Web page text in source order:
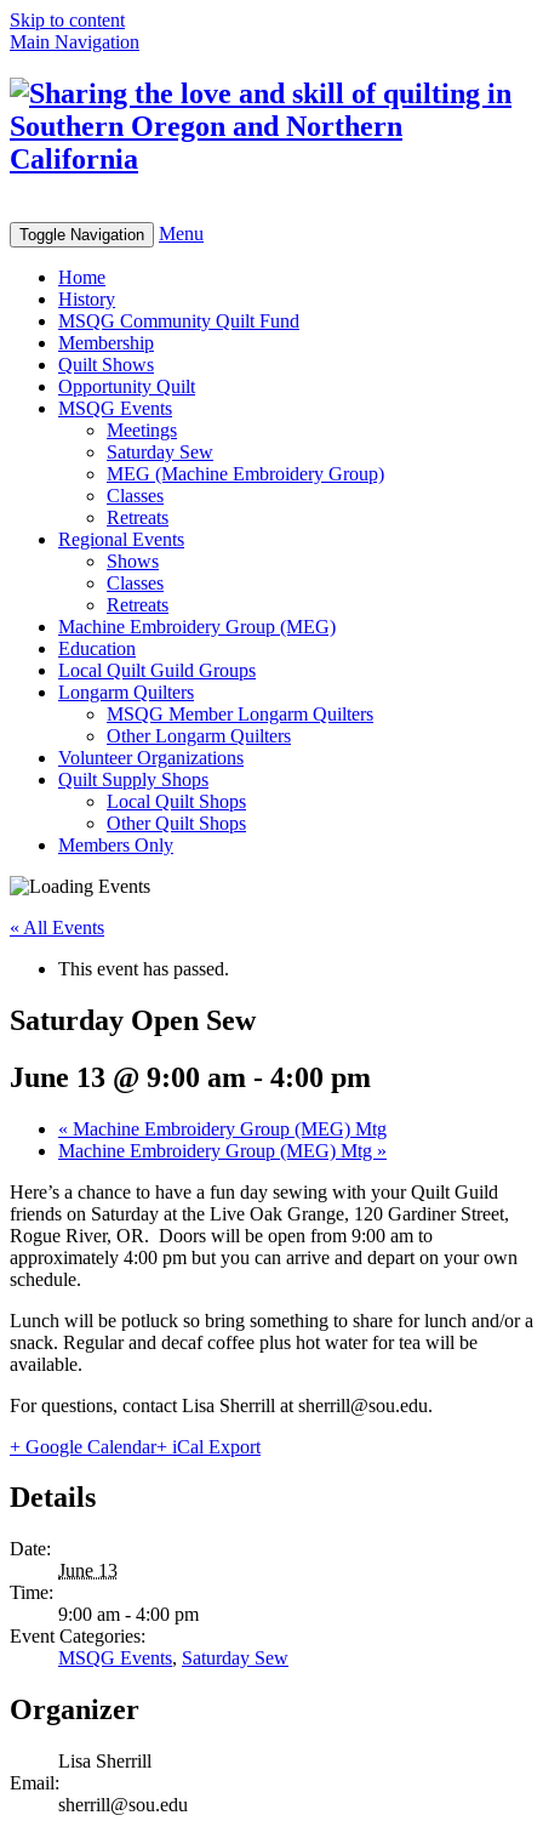
Skip to content
Main Navigation
Toggle Navigation Menu
Home
History
MSQG Community Quilt Fund
Membership
Quilt Shows
Opportunity Quilt
MSQG Events
Meetings
Saturday Sew
MEG (Machine Embroidery Group)
Classes
Retreats
Regional Events
Shows
Classes
Retreats
Machine Embroidery Group (MEG)
Education
Local Quilt Guild Groups
Longarm Quilters
MSQG Member Longarm Quilters
Other Longarm Quilters
Volunteer Organizations
Quilt Supply Shops
Local Quilt Shops
Other Quilt Shops
Members Only
« All Events
This event has passed.
Saturday Open Sew
June 13 @ 9:00 am - 4:00 pm
« Machine Embroidery Group (MEG) Mtg
Machine Embroidery Group (MEG) Mtg »
Here’s a chance to have a fun day sewing with your Quilt Guild
friends on Saturday at the Live Oak Grange, 120 Gardiner Street,
Rogue River, OR. Doors will be open from 9:00 am to
approximately 4:00 pm but you can arrive and depart on your own
schedule.
Lunch will be potluck so bring something to share for lunch and/or a
snack. Regular and decaf coffee plus hot water for tea will be
available.
For questions, contact Lisa Sherrill at sherrill@sou.edu.
+ Google Calendar+ iCal Export
Details
Date:
June 13
Time:
9:00 am - 4:00 pm
Event Categories:
MSQG Events, Saturday Sew
Organizer
Lisa Sherrill
Email:
sherrill@sou.edu